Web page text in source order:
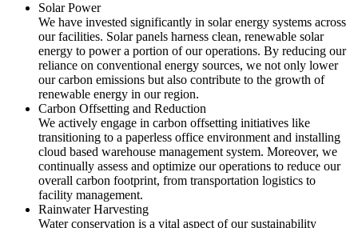
Solar Power
We have invested significantly in solar energy systems across
our facilities. Solar panels harness clean, renewable solar
energy to power a portion of our operations. By reducing our
reliance on conventional energy sources, we not only lower
our carbon emissions but also contribute to the growth of
renewable energy in our region.
Carbon Offsetting and Reduction
We actively engage in carbon offsetting initiatives like
transitioning to a paperless office environment and installing
cloud based warehouse management system. Moreover, we
continually assess and optimize our operations to reduce our
overall carbon footprint, from transportation logistics to
facility management.
Rainwater Harvesting
Water conservation is a vital aspect of our sustainability